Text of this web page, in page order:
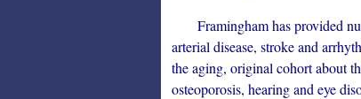
Framingham has provided
arterial disease, stroke and
the aging, original cohort about
osteoporosis, hearing and eye